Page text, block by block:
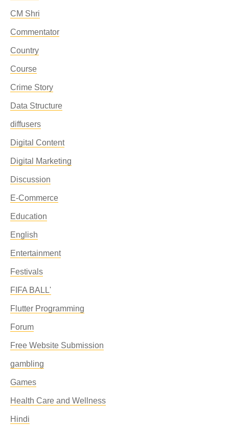
CM Shri
Commentator
Country
Course
Crime Story
Data Structure
diffusers
Digital Content
Digital Marketing
Discussion
E-Commerce
Education
English
Entertainment
Festivals
FIFA BALL'
Flutter Programming
Forum
Free Website Submission
gambling
Games
Health Care and Wellness
Hindi